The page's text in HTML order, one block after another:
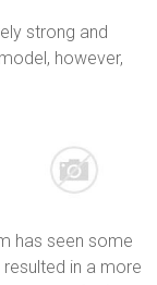
strong and
however,
has seen some
in a more